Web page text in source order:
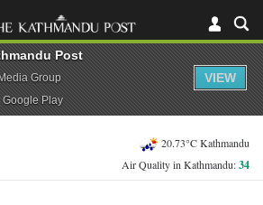
20.73°C Kathmandu
Air Quality in Kathmandu:34
Post
Group
Google Play
VIEW